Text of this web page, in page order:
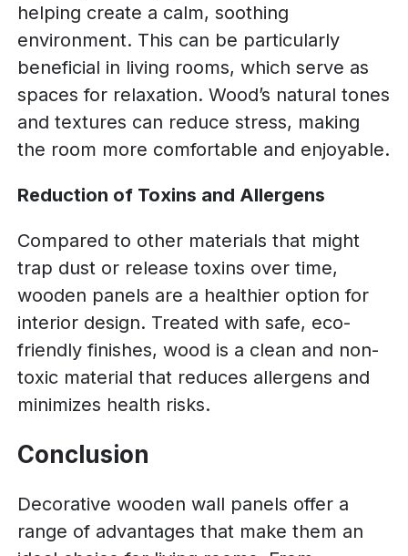
helping create a calm, soothing
environment. This can be particularly
beneficial in living rooms, which serve as
spaces for relaxation. Wood’s natural tones
and textures can reduce stress, making
the room more comfortable and enjoyable.
Reduction of Toxins and Allergens
Compared to other materials that might
trap dust or release toxins over time,
wooden panels are a healthier option for
interior design. Treated with safe, eco-
friendly finishes, wood is a clean and non-
toxic material that reduces allergens and
minimizes health risks.
Conclusion
Decorative wooden wall panels offer a
range of advantages that make them an